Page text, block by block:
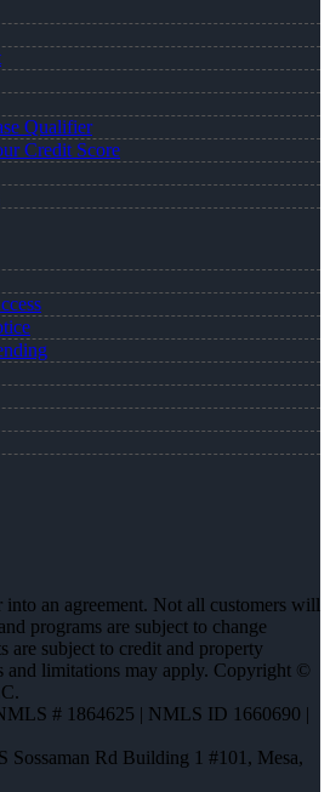
Qualifier
Credit Score
an agreement. Not all customers will
programs are subject to change
are subject to credit and property
and limitations may apply. Copyright ©
# 1864625 | NMLS ID 1660690 |
Sossaman Rd Building 1 #101, Mesa,